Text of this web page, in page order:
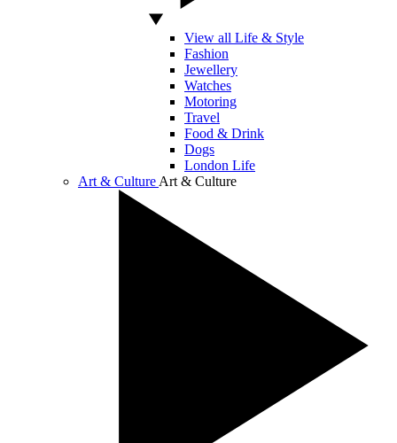
View all Life & Style
Fashion
Jewellery
Watches
Motoring
Travel
Food & Drink
Dogs
London Life
Art & Culture Art & Culture